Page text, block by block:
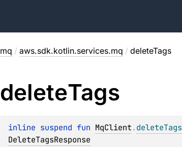
mq / aws.sdk.kotlin.services.mq / deleteTags
deleteTags
inline suspend fun MqClient.deleteTags
DeleteTagsResponse